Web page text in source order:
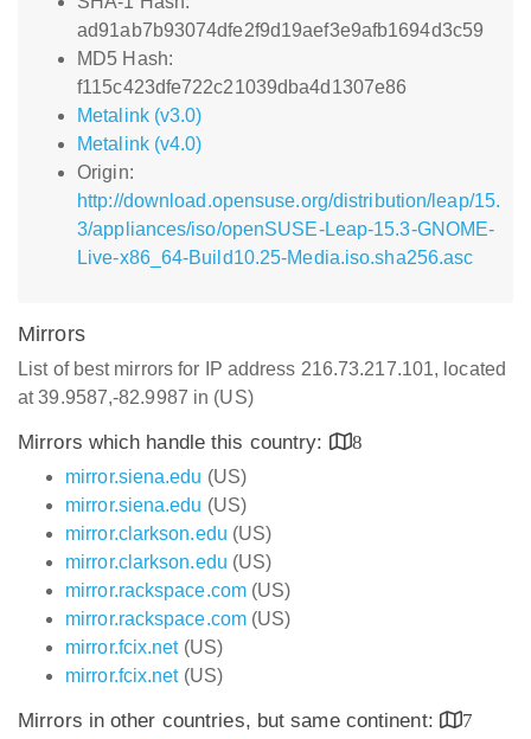
ad91ab7b93074dfe2f9d19aef3e9afb1694d3c59
MD5 Hash:
f115c423dfe722c21039dba4d1307e86
Metalink (v3.0)
Metalink (v4.0)
Origin:
http://download.opensuse.org/distribution/leap/15.
3/appliances/iso/openSUSE-Leap-15.3-GNOME-
Live-x86_64-Build10.25-Media.iso.sha256.asc
Mirrors
List of best mirrors for IP address 216.73.217.101, located
at 39.9587,-82.9987 in (US)
Mirrors which handle this country:
8
mirror.siena.edu (US)
mirror.siena.edu (US)
mirror.clarkson.edu (US)
mirror.clarkson.edu (US)
mirror.rackspace.com (US)
mirror.rackspace.com (US)
mirror.fcix.net(US)
mirror.fcix.net(US)
Mirrors in other countries, but same continent:
7